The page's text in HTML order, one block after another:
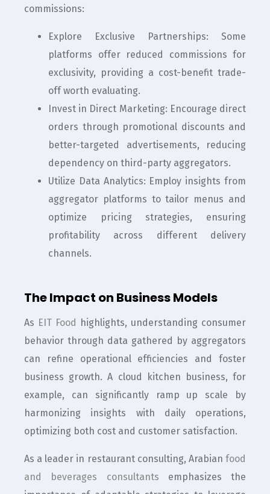
commissions:
Explore Exclusive Partnerships: Some
platforms offer reduced commissions for
exclusivity, providing a cost-benefit trade-
off worth evaluating.
Invest in Direct Marketing: Encourage direct
orders through promotional discounts and
better-targeted advertisements, reducing
dependency on third-party aggregators.
Utilize Data Analytics: Employ insights from
aggregator platforms to tailor menus and
optimize pricing strategies, ensuring
profitability across different delivery
channels.
The Impact on Business Models
As EIT Food highlights, understanding consumer
behavior through data gathered by aggregators
can refine operational efficiencies and foster
business growth. A cloud kitchen business, for
example, can significantly ramp up scale by
harmonizing insights with daily operations,
optimizing both cost and customer satisfaction.
As a leader in restaurant consulting, Arabian food
and beverages consultants emphasizes the